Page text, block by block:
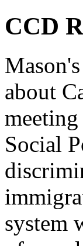
CCD
about
Social
system